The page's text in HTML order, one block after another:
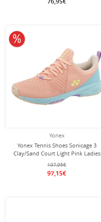
Yonex
Yonex Tennis Shoes Sonicage 3
Clay/Sand Court Light Pink Ladies
107,95€
97,15€
10% off